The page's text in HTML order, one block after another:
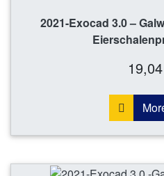
2021-Exocad 3.0 –